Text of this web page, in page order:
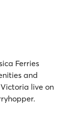
Ferries
and
live on